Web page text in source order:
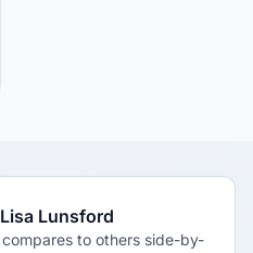
Lunsford
to others side-by-